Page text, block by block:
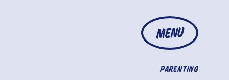
MENU
PARENTING